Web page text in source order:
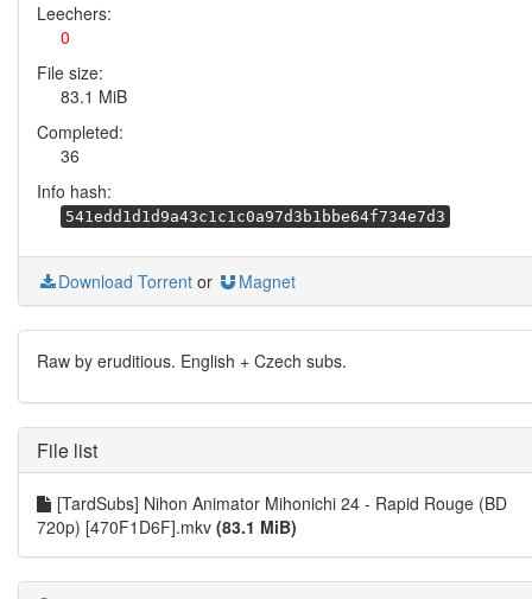
Leechers:
0
File size:
83.1 MiB
Completed:
36
Info hash:
541edd1d1d9a43c1c1c0a97d3b1bbe64f734e7d3
Download Torrent or Magnet
Raw by eruditious. English + Czech subs.
File list
[TardSubs] Nihon Animator Mihonichi 24 - Rapid Rouge (BD
720p) [470F1D6F].mkv (83.1 MiB)